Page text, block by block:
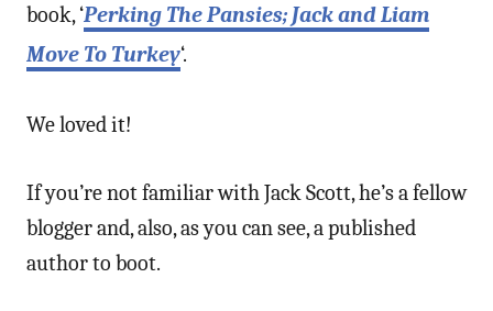
book, ‘Perking The Pansies; Jack and Liam
Move To Turkey‘.
We loved it!
If you’re not familiar with Jack Scott, he’s a fellow
blogger and, also, as you can see, a published
author to boot.